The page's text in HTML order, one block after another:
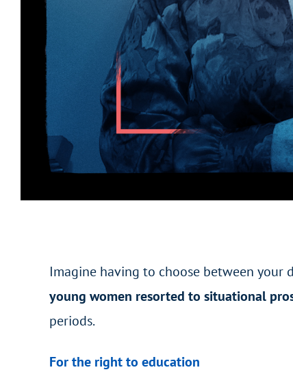
Imagine having to choose between your
young women resorted to situational
periods.
For the right to education